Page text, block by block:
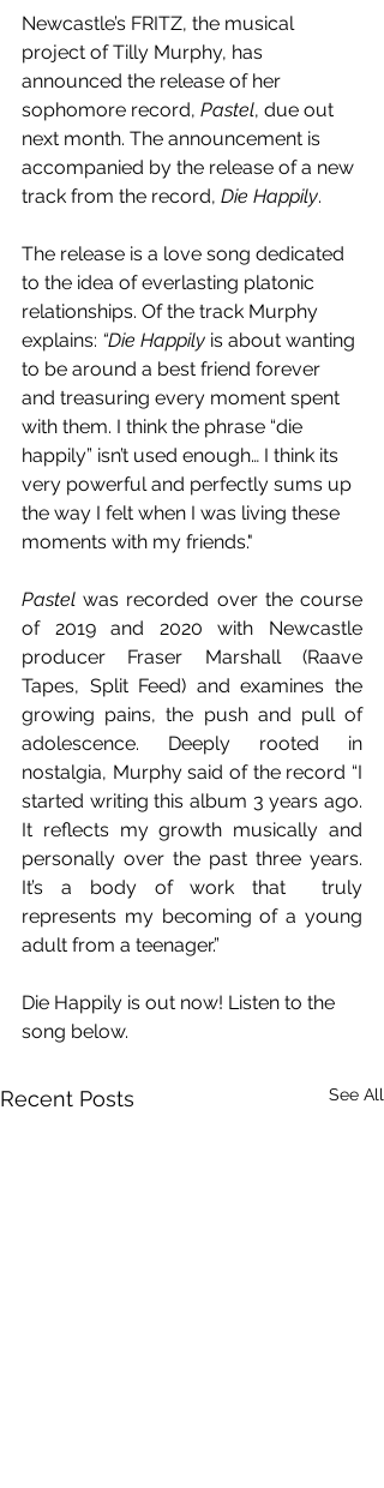
Newcastle’s FRITZ, the musical
project of Tilly Murphy, has
announced the release of her
sophomore record, Pastel, due out
next month. The announcement is
accompanied by the release of a new
track from the record, Die Happily.
The release is a love song dedicated
to the idea of everlasting platonic
relationships. Of the track Murphy
explains: “Die Happily is about wanting
to be around a best friend forever
and treasuring every moment spent
with them. I think the phrase “die
happily” isn’t used enough… I think its
very powerful and perfectly sums up
the way I felt when I was living these
moments with my friends."
Pastel was recorded over the course
of 2019 and 2020 with Newcastle
producer Fraser Marshall (Raave
Tapes, Split Feed) and examines the
growing pains, the push and pull of
adolescence. Deeply rooted in
nostalgia, Murphy said of the record “I
started writing this album 3 years ago.
It reflects my growth musically and
personally over the past three years.
It’s a body of work that  truly
represents my becoming of a young
adult from a teenager.”
Die Happily is out now! Listen to the
song below.
Recent Posts See All